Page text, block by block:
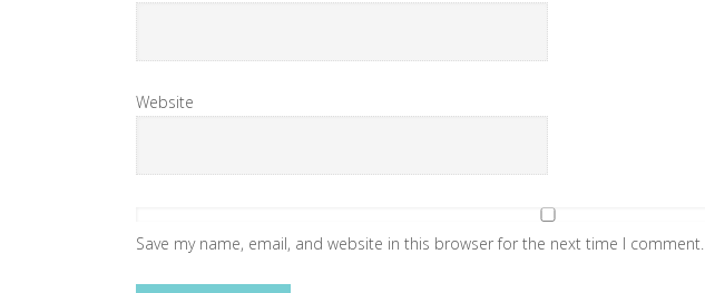
Website
Save my name, email, and website in this browser for the next time I comment.